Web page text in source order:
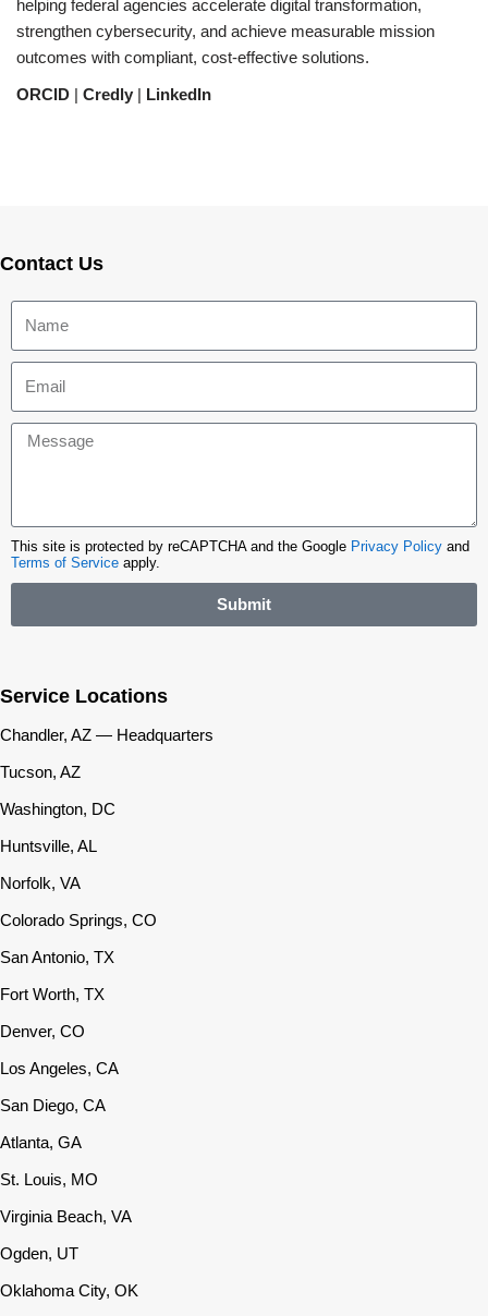
helping federal agencies accelerate digital transformation,
strengthen cybersecurity, and achieve measurable mission
outcomes with compliant, cost-effective solutions.
ORCID | Credly | LinkedIn
Contact Us
This site is protected by reCAPTCHA and the Google Privacy Policy and
Terms of Service apply.
Submit
Service Locations
Chandler, AZ — Headquarters
Tucson, AZ
Washington, DC
Huntsville, AL
Norfolk, VA
Colorado Springs, CO
San Antonio, TX
Fort Worth, TX
Denver, CO
Los Angeles, CA
San Diego, CA
Atlanta, GA
St. Louis, MO
Virginia Beach, VA
Ogden, UT
Oklahoma City, OK